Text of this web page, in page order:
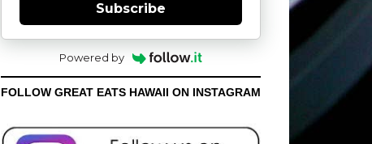
Subscribe
Powered by
FOLLOW GREAT EATS HAWAII ON INSTAGRAM